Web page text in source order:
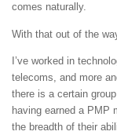
comes naturally.
With that out of the
I’ve worked in
telecoms, and more
there is a certain
having earned a PMP
the breadth of their